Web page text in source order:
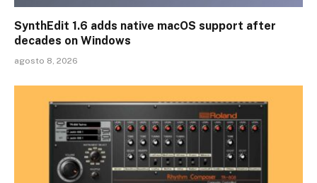
SynthEdit 1.6 adds native macOS support after
decades on Windows
agosto 8, 2026